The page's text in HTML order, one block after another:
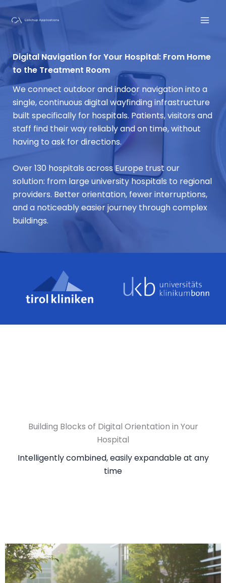
Skip
to
Digital Navigation for Your Hospital: From Home
to the Treatment Room
We connect outdoor and indoor navigation into a
single, continuous digital wayfinding infrastructure
built specifically for hospitals. Patients, visitors and
staff find their way reliably and on time, without
having to ask for directions.
Over 130 hospitals across Europe trust our
solution: from large university hospitals to regional
providers. Better orientation, fewer interruptions,
and a noticeably easier journey through complex
buildings.
Building Blocks of Digital Orientation in Your
Hospital
Intelligently combined, easily expandable at any
time